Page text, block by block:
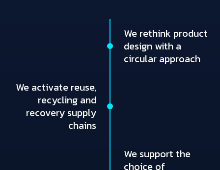
We rethink product
design with a
circular approach
We activate reuse,
recycling and
recovery supply
chains
We support the
choice of